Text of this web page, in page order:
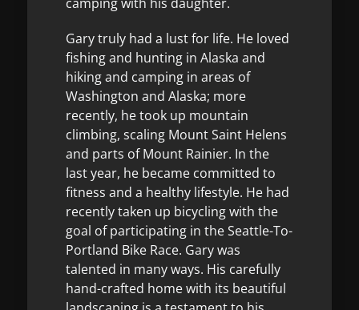
Gary truly had a lust for life. He loved
fishing and hunting in Alaska and
hiking and camping in areas of
Washington and Alaska; more
recently, he took up mountain
climbing, scaling Mount Saint Helens
and parts of Mount Rainier. In the
last year, he became committed to
fitness and a healthy lifestyle. He had
recently taken up bicycling with the
goal of participating in the Seattle-To-
Portland Bike Race. Gary was
talented in many ways. His carefully
hand-crafted home with its beautiful